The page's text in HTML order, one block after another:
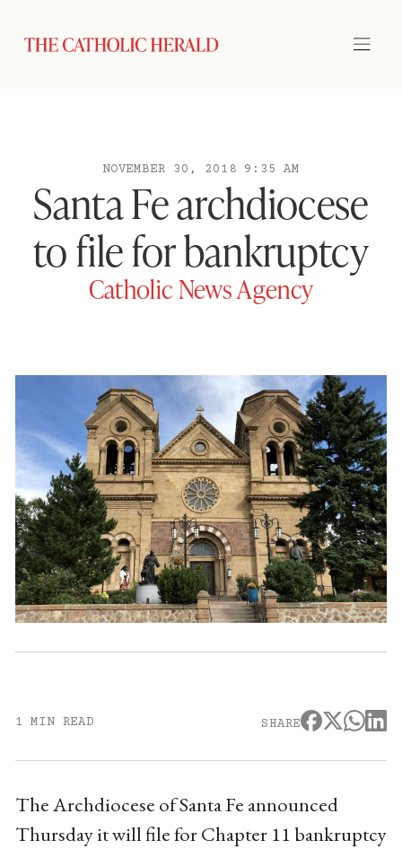
NOVEMBER 30, 2018 9:35 AM
Santa Fe archdiocese
to file for bankruptcy
Catholic News Agency
1 MIN READ SHARE
The Archdiocese of Santa Fe announced
Thursday it will file for Chapter 11 bankruptcy